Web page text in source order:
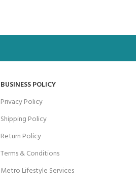
BUSINESS POLICY
Privacy Policy
Shipping Policy
Return Policy
Terms & Conditions
Metro Lifestyle Services